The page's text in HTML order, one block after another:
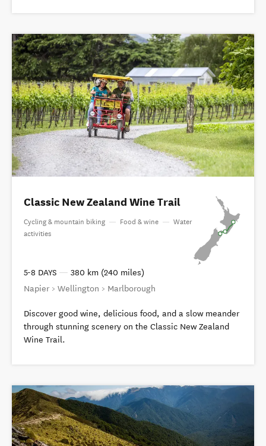
Classic New Zealand Wine Trail
Cycling & mountain biking — Food & wine — Water
activities
5-8 DAYS — 380 km (240 miles)
Napier > Wellington > Marlborough
Discover good wine, delicious food, and a slow meander
through stunning scenery on the Classic New Zealand
Wine Trail.